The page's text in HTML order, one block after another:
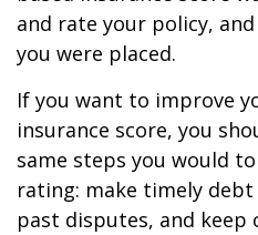
and rate your policy,
you were placed.
If you want to improve
insurance score, you
same steps you would
rating: make timely
past disputes, and keep